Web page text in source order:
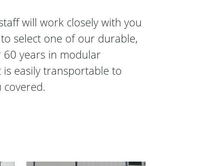
will work closely with you
select one of our durable,
years in modular
easily transportable to